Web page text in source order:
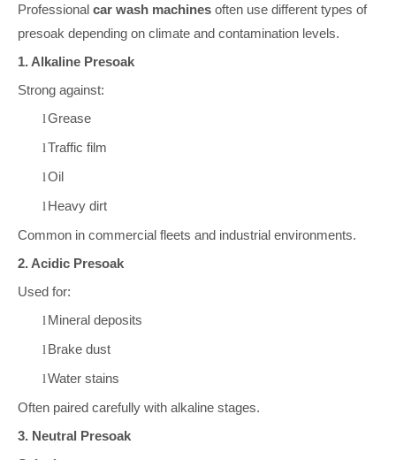
Professional car wash machines often use different types of
presoak depending on climate and contamination levels.
1. Alkaline Presoak
Strong against:
lGrease
lTraffic film
lOil
l Heavy dirt
Common in commercial fleets and industrial environments.
2. Acidic Presoak
Used for:
l Mineral deposits
l Brake dust
lWater stains
Often paired carefully with alkaline stages.
3. Neutral Presoak